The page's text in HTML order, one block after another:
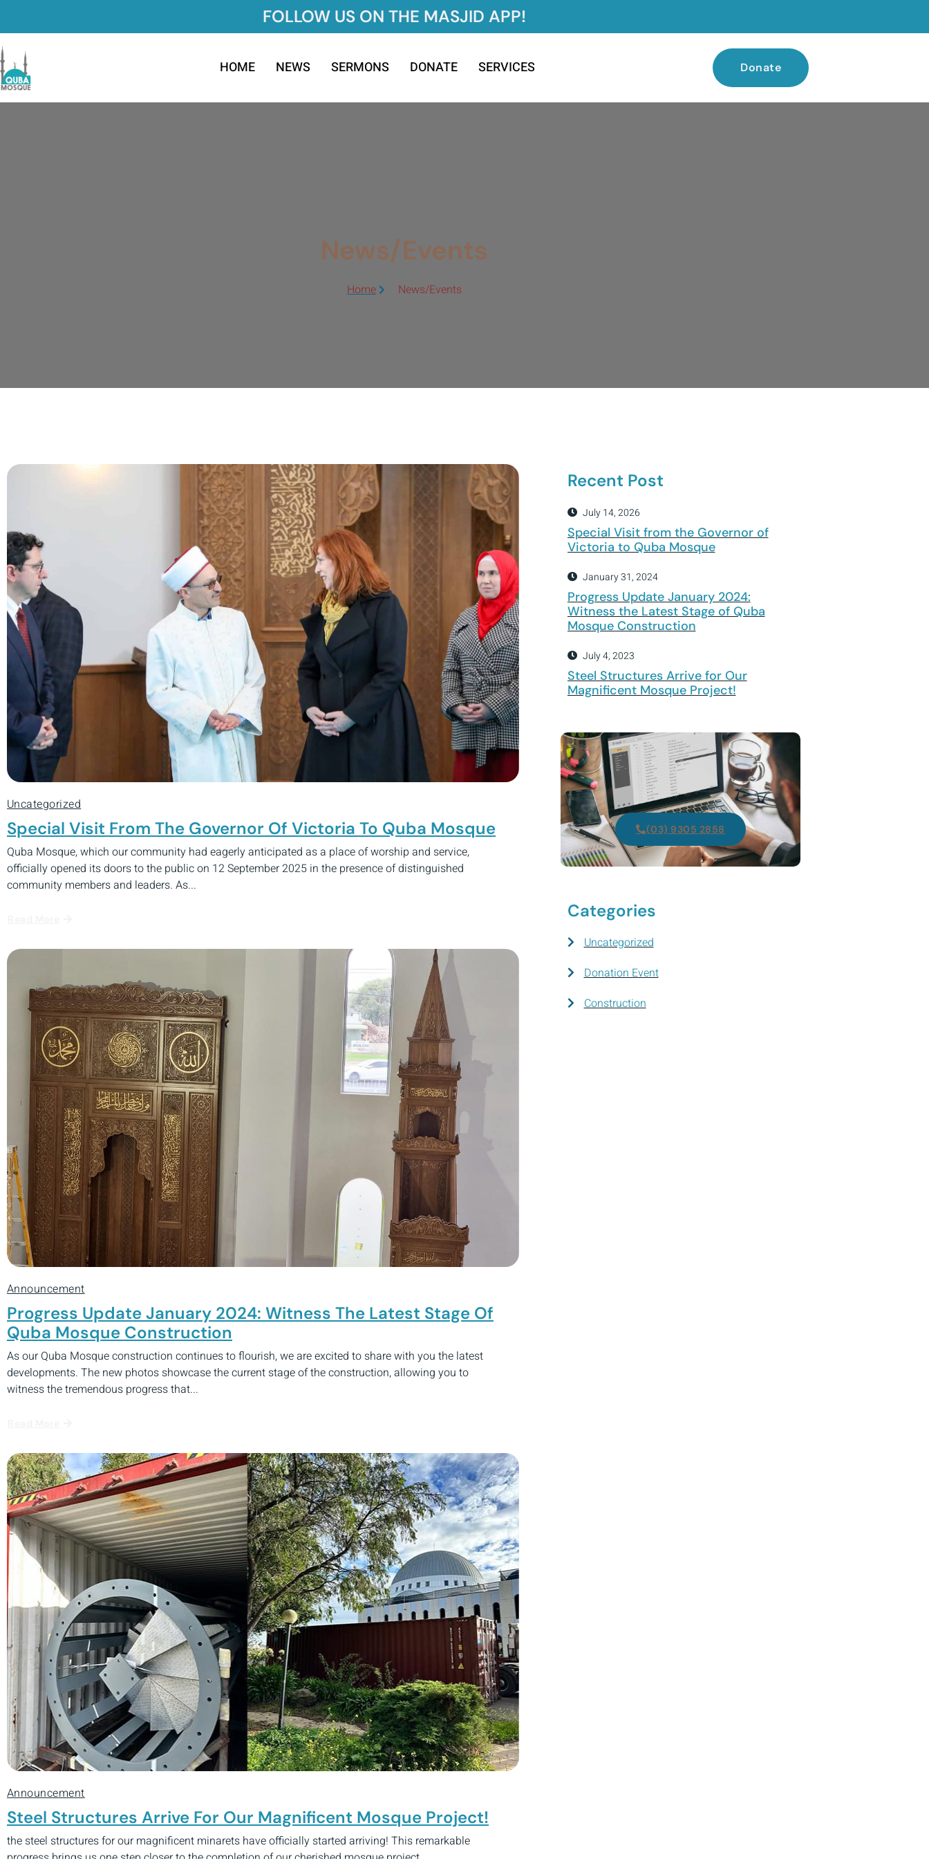
FOLLOW US ON THE MASJID APP!
HOME NEWS SERMONS DONATE SERVICES Donate
News/Events
Home News/Events
Uncategorized
Special Visit From The Governor Of Victoria To Quba Mosque
Quba Mosque, which our community had eagerly anticipated as a place of worship and service,
officially opened its doors to the public on 12 September 2025 in the presence of distinguished
community members and leaders. As...
Announcement
Progress Update January 2024: Witness The Latest Stage Of
Quba Mosque Construction
As our Quba Mosque construction continues to flourish, we are excited to share with you the latest
developments. The new photos showcase the current stage of the construction, allowing you to
witness the tremendous progress that...
Announcement
Steel Structures Arrive For Our Magnificent Mosque Project!
the steel structures for our magnificent minarets have officially started arriving! This remarkable
Recent Post
July 14, 2026
Special Visit from the Governor of
Victoria to Quba Mosque
January 31, 2024
Progress Update January 2024:
Witness the Latest Stage of Quba
Mosque Construction
July 4, 2023
Steel Structures Arrive for Our
Magnificent Mosque Project!
(03) 9305 2858
Categories
Uncategorized
Donation Event
Construction